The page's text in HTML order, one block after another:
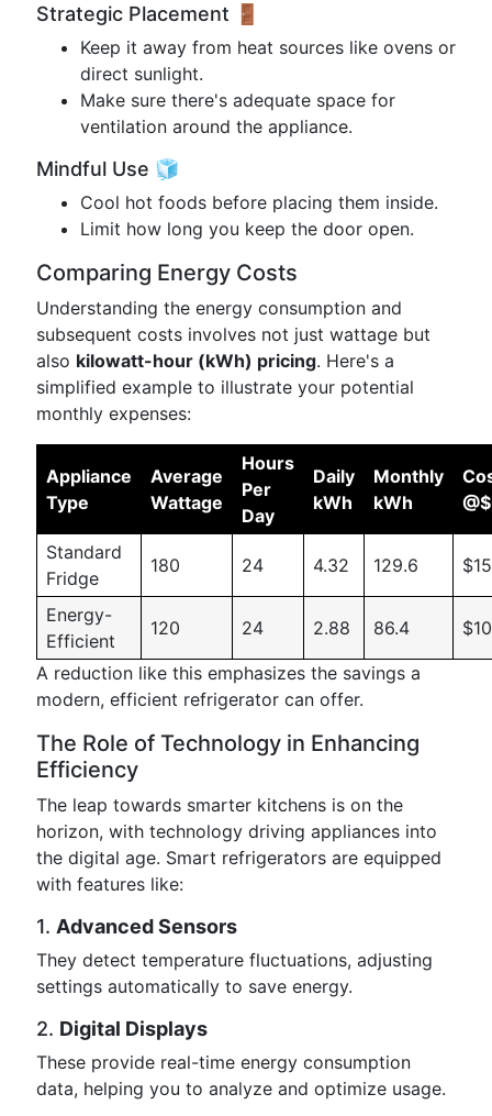
Strategic Placement 🚪
Keep it away from heat sources like ovens or
direct sunlight.
Make sure there's adequate space for
ventilation around the appliance.
Mindful Use 🧊
Cool hot foods before placing them inside.
Limit how long you keep the door open.
Comparing Energy Costs
Understanding the energy consumption and
subsequent costs involves not just wattage but
also kilowatt-hour (kWh) pricing. Here's a
simplified example to illustrate your potential
monthly expenses:
Appliance
Type
Average
Wattage
Hours
Per
Day
Daily
kWh
Monthly
kWh
Standard
Fridge
180 24 4.32 129.6
Energy-
Efficient
120 24 2.88 86.4
A reduction like this emphasizes the savings a
modern, efficient refrigerator can offer.
The Role of Technology in Enhancing
Efficiency
The leap towards smarter kitchens is on the
horizon, with technology driving appliances into
the digital age. Smart refrigerators are equipped
with features like:
1. Advanced Sensors
They detect temperature fluctuations, adjusting
settings automatically to save energy.
2. Digital Displays
These provide real-time energy consumption
data, helping you to analyze and optimize usage.